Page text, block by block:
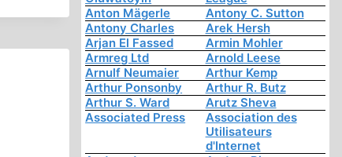
Anton Mägerle
Antony C. Sutton
Antony Charles
Arek Hersh
Arjan El Fassed
Armin Mohler
Armreg Ltd
Arnold Leese
Arnulf Neumaier
Arthur Kemp
Arthur Ponsonby
Arthur R. Butz
Arthur S. Ward
Arutz Sheva
Associated Press
Association des
Utilisateurs
d'Internet